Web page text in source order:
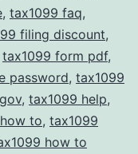
, tax1099 faq,
filing discount,
tax1099 form pdf,
password, tax1099
, tax1099 help,
to, tax1099
how to